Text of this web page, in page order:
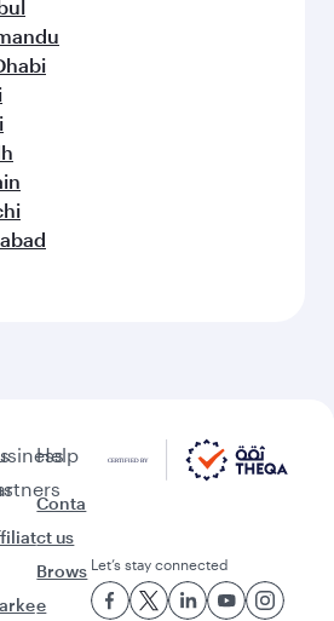
Help
Conta
ct us
Brows
e
Let’s stay connected